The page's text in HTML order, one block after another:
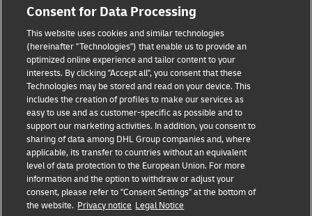
Terms of Use
Privacy Notice
Accessibility
Additional Information
Cookie Settings
Follow Us
Consent for Data Processing
This website uses cookies and similar technologies
(hereinafter "Technologies") that enable us to provide an
optimized online experience and tailor content to your
interests. By clicking "Accept all", you consent that these
Technologies may be stored and read on your device. This
includes the creation of profiles to make our services as
easy to use and as customer-specific as possible and to
support our marketing activities. In addition, you consent to
sharing of data among DHL Group companies and, where
applicable, its transfer to countries without an equivalent
level of data protection to the European Union. For more
information and the option to withdraw or adjust your
consent, please refer to "Consent Settings" at the bottom of
the website. Privacy notice Legal Notice